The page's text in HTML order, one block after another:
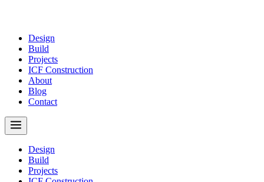
Design
Build
Projects
ICF Construction
About
Blog
Contact
Design
Build
Projects